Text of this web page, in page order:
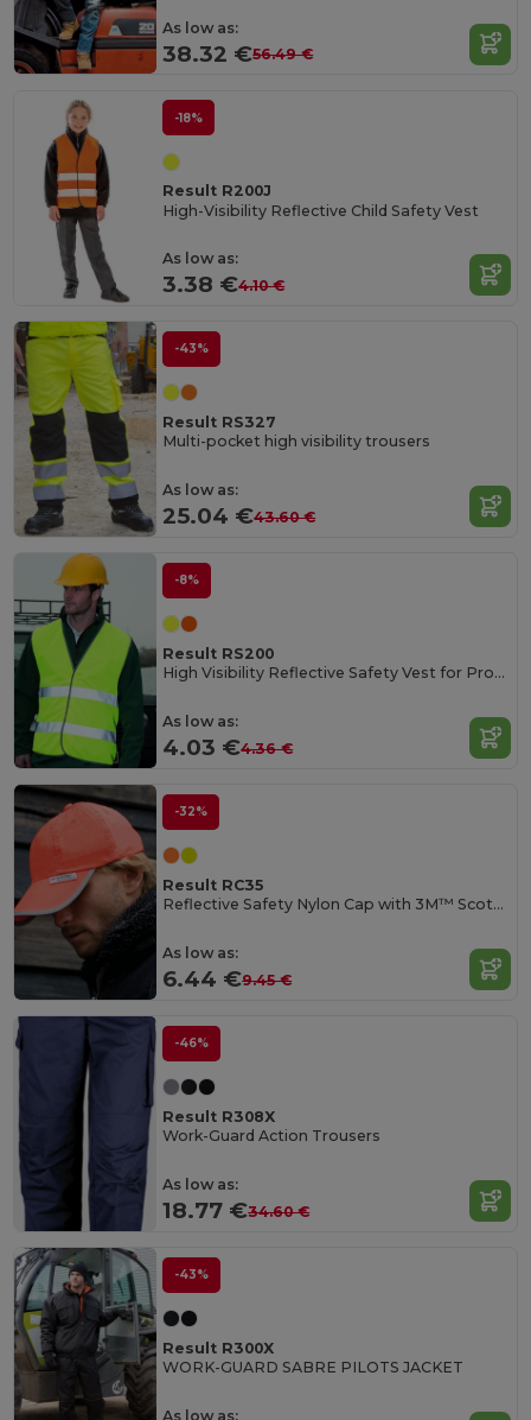
As low as:
38.32 €56.49 €
-18%
Result R200J
High-Visibility Reflective Child Safety Vest
As low as:
3.38 €4.10 €
-43%
Result RS327
Multi-pocket high visibility trousers
As low as:
25.04 €43.60 €
-8%
Result RS200
High Visibility Reflective Safety Vest for Professionals
As low as:
4.03 €4.36 €
-32%
Result RC35
Reflective Safety Nylon Cap with 3M™ Scotchlite™
As low as:
6.44 €9.45 €
-46%
Result R308X
Work-Guard Action Trousers
As low as:
18.77 €34.60 €
-43%
Result R300X
WORK-GUARD SABRE PILOTS JACKET
As low as: